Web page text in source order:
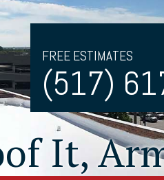
FREE ESTIMATES
(517)
It,